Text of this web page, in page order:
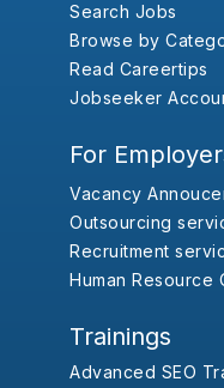
Search Jobs
Browse by
Read Careertips
Jobseeker
For
Vacancy
Outsourcing
Recruitment
Human Resource
Trainings
Advanced SEO